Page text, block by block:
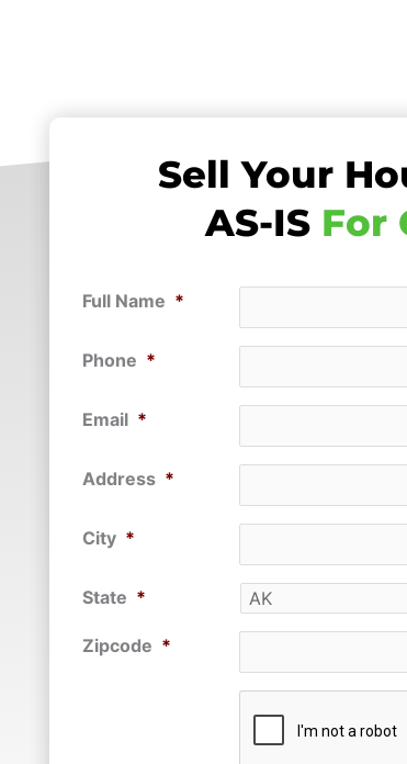
Sell Your
AS-IS For
Full Name *
Phone *
Email *
Address *
City *
State *
Zipcode *